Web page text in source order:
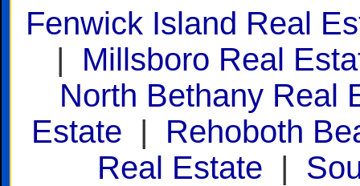
Fenwick Island Real
| Millsboro Real
North Bethany Real
Estate | Rehoboth
Real Estate |